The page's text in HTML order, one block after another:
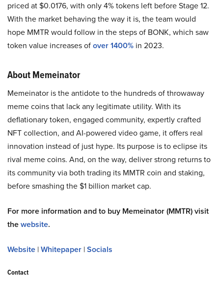
priced at $0.0176, with only 4% tokens left before Stage 12.
With the market behaving the way it is, the team would
hope MMTR would follow in the steps of BONK, which saw
token value increases ofover 1400% in 2023.
About Memeinator
Memeinator is the antidote to the hundreds of throwaway
meme coins that lack any legitimate utility. With its
deflationary token, engaged community, expertly crafted
NFT collection, and AI-powered video game, it offers real
innovation instead of just hype. Its purpose is to eclipse its
rival meme coins. And, on the way, deliver strong returns to
its community via both trading its MMTR coin and staking,
before smashing the $1 billion market cap.
For more information and to buy Memeinator (MMTR) visit
thewebsite.
Website |Whitepaper |Socials
Contact